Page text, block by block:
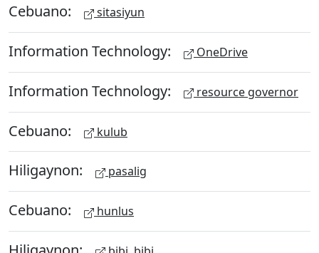
Cebuano: sitasiyun
Information Technology: OneDrive
Information Technology: resource governor
Cebuano: kulub
Hiligaynon: pasalig
Cebuano: hunlus